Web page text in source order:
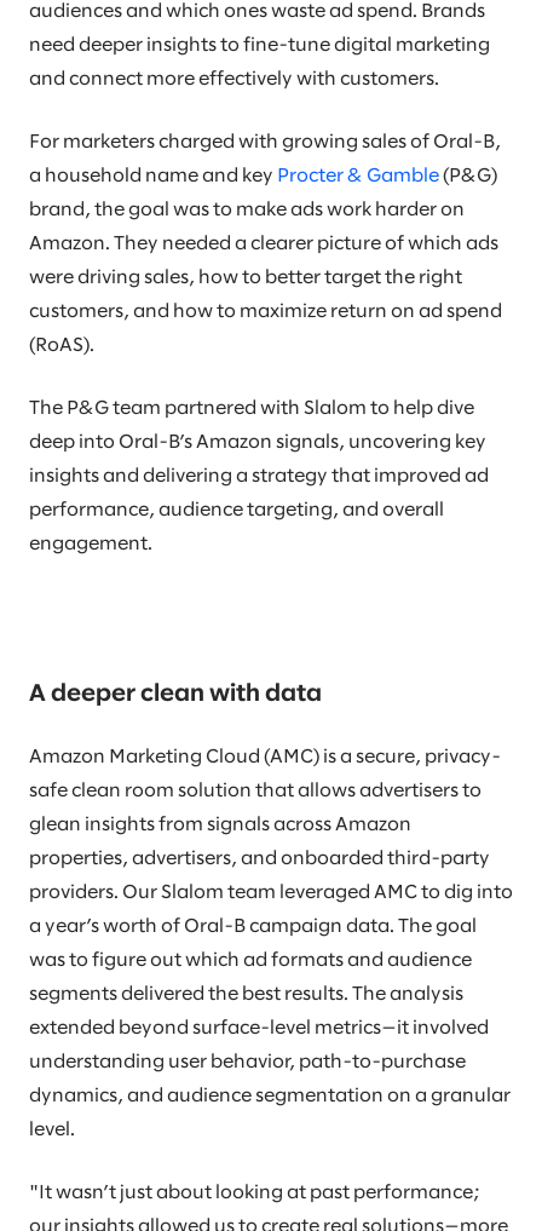
audiences and which ones waste ad spend. Brands
need deeper insights to fine-tune digital marketing
and connect more effectively with customers.
For marketers charged with growing sales of Oral-B,
a household name and key Procter & Gamble (P&G)
brand, the goal was to make ads work harder on
Amazon. They needed a clearer picture of which ads
were driving sales, how to better target the right
customers, and how to maximize return on ad spend
(RoAS).
The P&G team partnered with Slalom to help dive
deep into Oral-B’s Amazon signals, uncovering key
insights and delivering a strategy that improved ad
performance, audience targeting, and overall
engagement.
A deeper clean with data
Amazon Marketing Cloud (AMC) is a secure, privacy-
safe clean room solution that allows advertisers to
glean insights from signals across Amazon
properties, advertisers, and onboarded third-party
providers. Our Slalom team leveraged AMC to dig into
a year’s worth of Oral-B campaign data. The goal
was to figure out which ad formats and audience
segments delivered the best results. The analysis
extended beyond surface-level metrics—it involved
understanding user behavior, path-to-purchase
dynamics, and audience segmentation on a granular
level.
"It wasn’t just about looking at past performance;
our insights allowed us to create real solutions—more